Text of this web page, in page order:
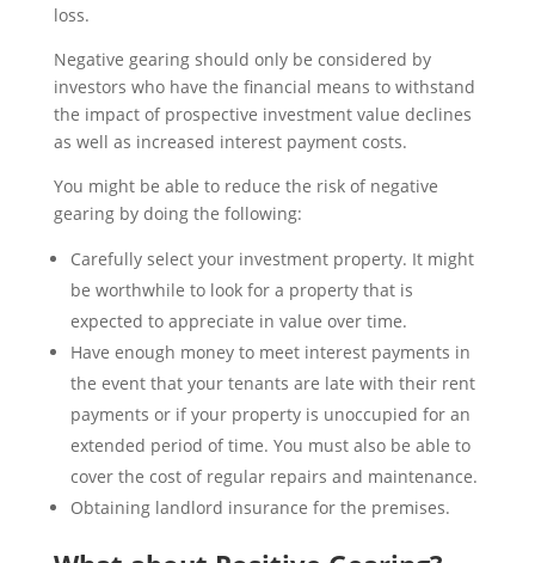
loss.
Negative gearing should only be considered by
investors who have the financial means to withstand
the impact of prospective investment value declines
as well as increased interest payment costs.
You might be able to reduce the risk of negative
gearing by doing the following:
Carefully select your investment property. It might
be worthwhile to look for a property that is
expected to appreciate in value over time.
Have enough money to meet interest payments in
the event that your tenants are late with their rent
payments or if your property is unoccupied for an
extended period of time. You must also be able to
cover the cost of regular repairs and maintenance.
Obtaining landlord insurance for the premises.